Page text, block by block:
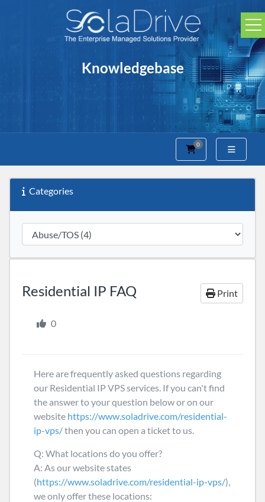
Knowledgebase
0
Shopping Cart
Categories
Residential IP FAQ Print
0
Here are frequently asked questions regarding
our Residential IP VPS services. If you can't find
the answer to your question below or on our
website https://www.soladrive.com/residential-
ip-vps/then you can open a ticket to us.
Q: What locations do you offer?
A: As our website states
(https://www.soladrive.com/residential-ip-vps/),
we only offer these locations: